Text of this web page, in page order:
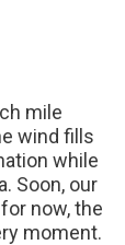
mile
wind fills
while
Soon, our
now, the
moment.